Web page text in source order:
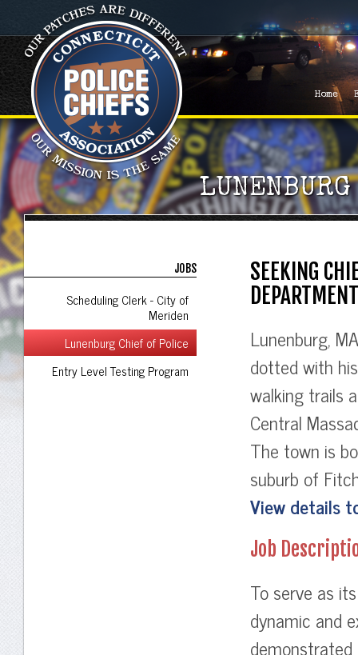
Home
JOBS
Scheduling Clerk - City of
Meriden
Lunenburg Chief of Police
Entry Level Testing Program
SEEKING
DEPARTMENT
Lunenburg,
dotted with
walking trails
Central
The town is
suburb of
View details
Job
To serve as
dynamic and
demonstrated